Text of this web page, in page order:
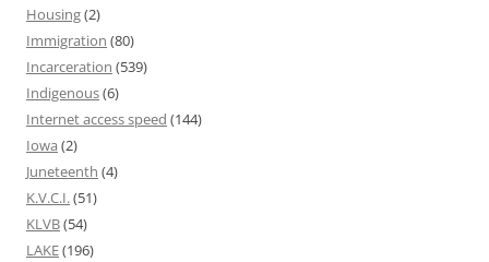
Housing(2)
Immigration (80)
Incarceration (539)
Indigenous(6)
Internet access speed (144)
Iowa (2)
Juneteenth (4)
K.V.C.I.(51)
KLVB(54)
LAKE(196)